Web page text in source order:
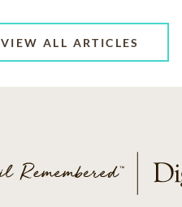
VIEW ALL ARTICLES